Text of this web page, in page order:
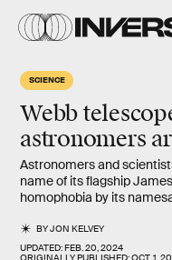
SCIENCE
Webb
astronomers
Astronomers and
name of its flagship
homophobia by its
BYJON KELVEY
UPDATED:FEB. 20, 2024